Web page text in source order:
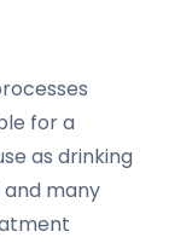
for a
as drinking
many